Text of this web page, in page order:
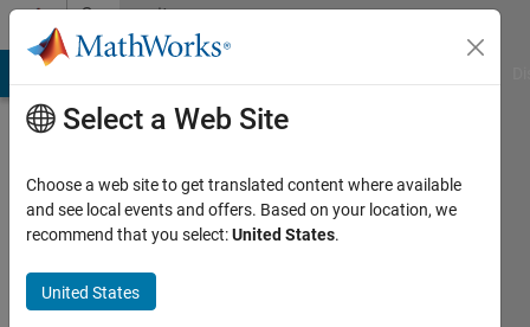
Skip to contentCommunity
Profile
photonics
Select a Web Site
Choose a web site to get translated content where available
and see local events and offers. Based on your location, we
recommend that you select:United States.
United States